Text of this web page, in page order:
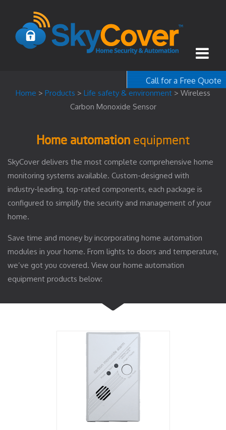
Call for a Free Quote
1-800-367-
Home > Products > Life safety & environment > Wireless
Carbon Monoxide Sensor
Home automation equipment
SkyCover delivers the most complete comprehensive home
monitoring systems available. Custom-designed with
industry-leading, top-rated components, each package is
configured to simplify the security and management of your
home.
Save time and money by incorporating home automation
modules in your home. From lights to doors and temperature,
we’ve got you covered. View our home automation
equipment products below: